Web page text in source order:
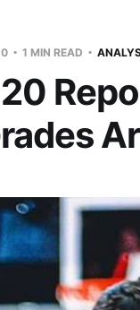
1 MIN READ